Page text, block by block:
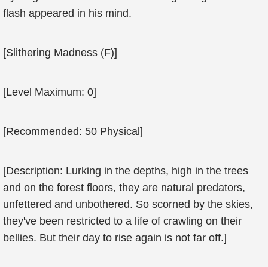
flash appeared in his mind.
[Slithering Madness (F)]
[Level Maximum: 0]
[Recommended: 50 Physical]
[Description: Lurking in the depths, high in the trees
and on the forest floors, they are natural predators,
unfettered and unbothered. So scorned by the skies,
they've been restricted to a life of crawling on their
bellies. But their day to rise again is not far off.]